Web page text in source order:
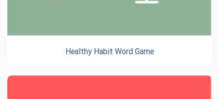
Healthy Habit Word Game